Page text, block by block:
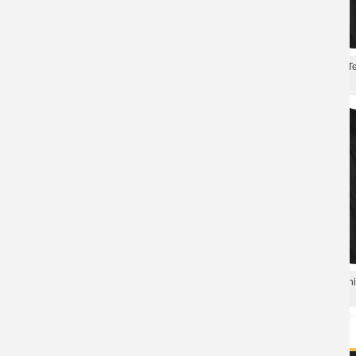
Canada Metal Rock Graphic
Canada Annihilator Band T-